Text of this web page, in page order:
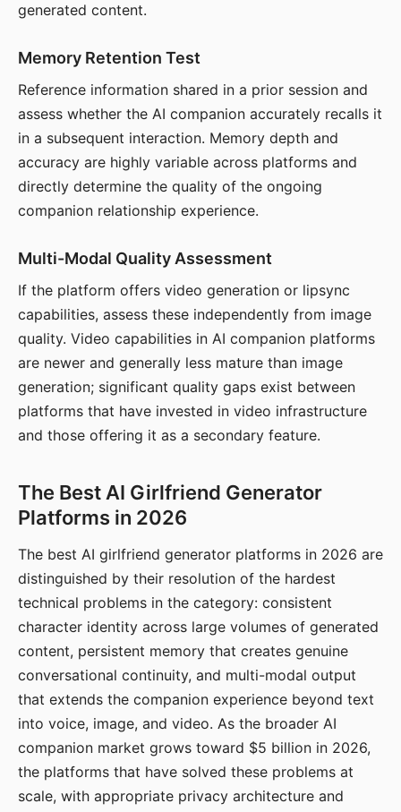
generated content.
Memory Retention Test
Reference information shared in a prior session and
assess whether the AI companion accurately recalls it
in a subsequent interaction. Memory depth and
accuracy are highly variable across platforms and
directly determine the quality of the ongoing
companion relationship experience.
Multi-Modal Quality Assessment
If the platform offers video generation or lipsync
capabilities, assess these independently from image
quality. Video capabilities in AI companion platforms
are newer and generally less mature than image
generation; significant quality gaps exist between
platforms that have invested in video infrastructure
and those offering it as a secondary feature.
The Best AI Girlfriend Generator
Platforms in 2026
The best AI girlfriend generator platforms in 2026 are
distinguished by their resolution of the hardest
technical problems in the category: consistent
character identity across large volumes of generated
content, persistent memory that creates genuine
conversational continuity, and multi-modal output
that extends the companion experience beyond text
into voice, image, and video. As the broader AI
companion market grows toward $5 billion in 2026,
the platforms that have solved these problems at
scale, with appropriate privacy architecture and